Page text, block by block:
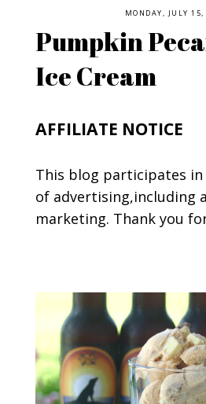
MONDAY, JULY
Pumpkin
Ice Cream
AFFILIATE NOTICE
This blog participates
of advertising,including
marketing. Thank you